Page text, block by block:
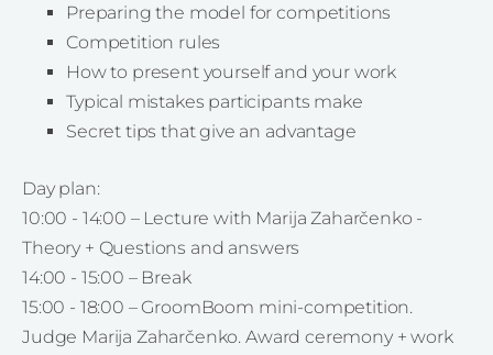
Preparing the model for competitions
Competition rules
How to present yourself and your work
Typical mistakes participants make
Secret tips that give an advantage
Day plan:
10:00 - 14:00 – Lecture with Marija Zaharčenko -
Theory + Questions and answers
14:00 - 15:00 – Break
15:00 - 18:00 – GroomBoom mini-competition.
Judge Marija Zaharčenko. Award ceremony + work